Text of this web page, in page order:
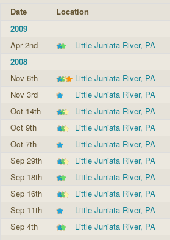
Date Location
2009
Apr 2nd
Little Juniata River, PA
2008
Nov 6th
Little Juniata River, PA
Nov 3rd
Little Juniata River, PA
Oct 14th
Little Juniata River, PA
Oct 9th
Little Juniata River, PA
Oct 7th
Little Juniata River, PA
Sep 29th
Little Juniata River, PA
Sep 18th
Little Juniata River, PA
Sep 16th
Little Juniata River, PA
Sep 11th
Little Juniata River, PA
Sep 4th
Little Juniata River, PA